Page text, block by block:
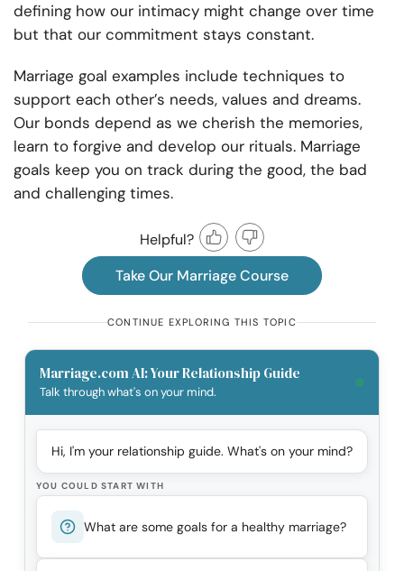
defining how our intimacy might change over time
but that our commitment stays constant.
Marriage goal examples include techniques to
support each other’s needs, values and dreams.
Our bonds depend as we cherish the memories,
learn to forgive and develop our rituals. Marriage
goals keep you on track during the good, the bad
and challenging times.
Helpful?
Take Our Marriage Course
CONTINUE EXPLORING THIS TOPIC
Marriage.com AI: Your Relationship Guide
Talk through what's on your mind.
Hi, I'm your relationship guide. What's on your mind?
YOU COULD START WITH
What are some goals for a healthy marriage?